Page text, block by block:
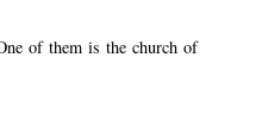
of them is the church of